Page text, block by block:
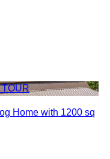
Home with 1200 sq